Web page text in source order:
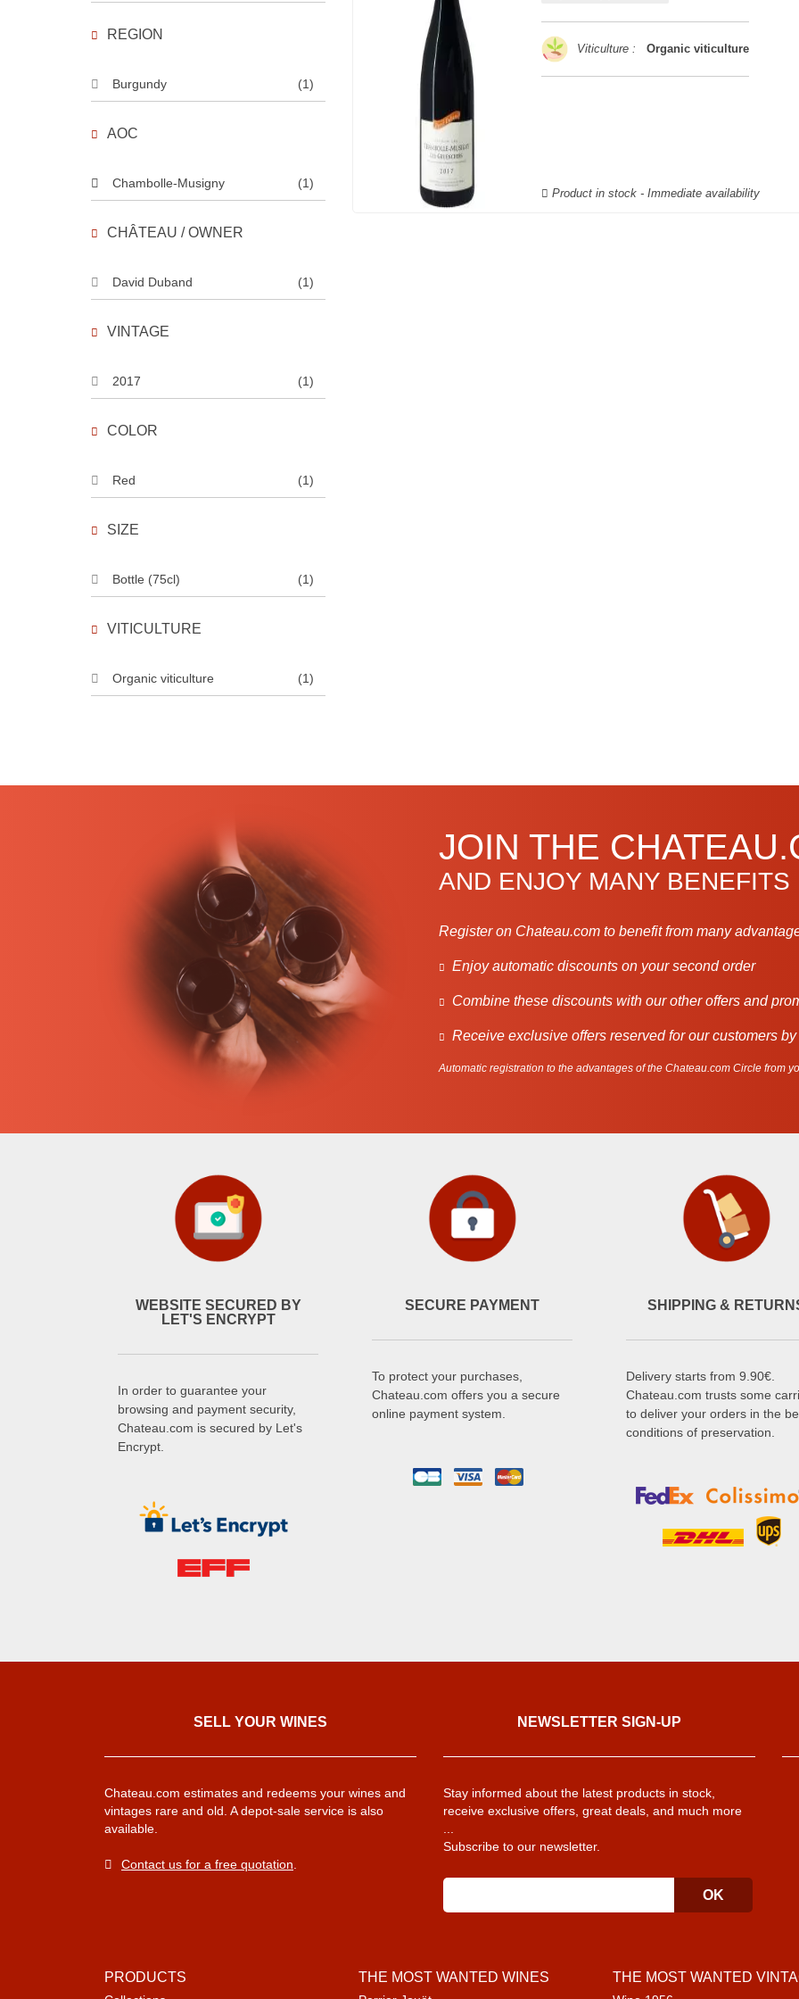
REGION
Burgundy (1)
AOC
Chambolle-Musigny (1)
CHÂTEAU / OWNER
David Duband (1)
VINTAGE
2017 (1)
COLOR
Red (1)
SIZE
Bottle (75cl) (1)
VITICULTURE
Organic viticulture (1)
Viticulture : Organic viticulture
Product in stock - Immediate availability
JOIN THE
AND ENJOY MANY BENEFITS
Register on Chateau.com to benefit from many
Enjoy automatic discounts on your second order
Combine these discounts with our other offers and
Receive exclusive offers reserved for our customers
Automatic registration to the advantages of the Chateau.com Circle from
WEBSITE SECURED BY
LET'S ENCRYPT
In order to guarantee your
browsing and payment security,
Chateau.com is secured by Let's
Encrypt.
SECURE PAYMENT
To protect your purchases,
Chateau.com offers you a secure
online payment system.
SHIPPING &
Delivery starts from 9.90€.
Chateau.com trusts some
to deliver your orders in the
conditions of preservation.
SELL ​​YOUR WINES
Chateau.com estimates and redeems your wines and
vintages rare and old. A depot-sale service is also
available.
Contact us for a free quotation
NEWSLETTER SIGN-UP
Stay informed about the latest products in stock,
receive exclusive offers, great deals, and much more
Subscribe to our newsletter.
PRODUCTS THE MOST WANTED WINES THE MOST WANTED